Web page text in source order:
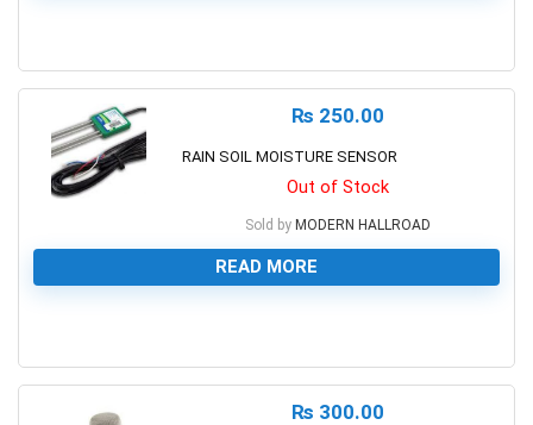
₨ 250.00
RAIN SOIL MOISTURE SENSOR
Out of Stock
Sold by MODERN HALLROAD
READ MORE
₨ 300.00